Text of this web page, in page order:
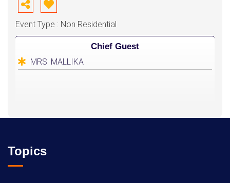
Event Type : Non Residential
Chief Guest
MRS. MALLIKA
Topics